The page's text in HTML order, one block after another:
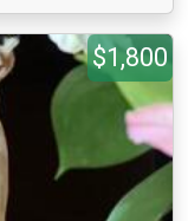
$1,800